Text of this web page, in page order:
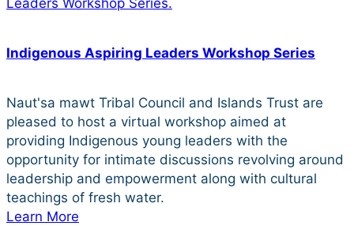
Indigenous Aspiring Leaders Workshop Series
Naut'sa mawt Tribal Council and Islands Trust are
pleased to host a virtual workshop aimed at
providing Indigenous young leaders with the
opportunity for intimate discussions revolving around
leadership and empowerment along with cultural
teachings of fresh water.
Learn More